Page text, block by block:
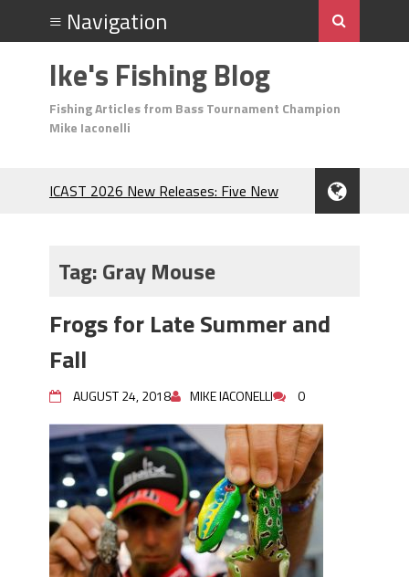
Ike's Fishing Blog
Fishing Articles from Bass Tournament Champion
Mike Iaconelli
ICAST 2026 New Releases: Five New
During the Hottest Month of the Year!
Berkley MaxScent ‘Moeba Catching So
Many Bass?
Frog Fishing Basics: Everything You
Need to Know to Catch More Bass!
June's Top Baits!
Secret Chatterbait Rigging Tricks to
Catch More Bass!
Top Four Baits for May!
Big Worm. Big Action. Big Bass!
Top Four Baits for April!
Top August Baits: Four Lures You Need
Right Now!
Tag:Gray Mouse
Frogs for Late Summer and
Fall
AUGUST 24, 2018 MIKE IACONELLI 0